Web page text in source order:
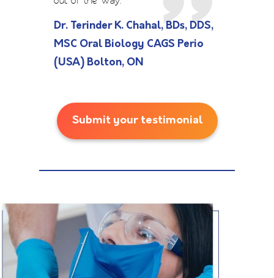
Dr. Terinder K. Chahal, BDs, DDS,
MSC Oral Biology CAGS Perio
(USA) Bolton, ON
Submit your testimonial